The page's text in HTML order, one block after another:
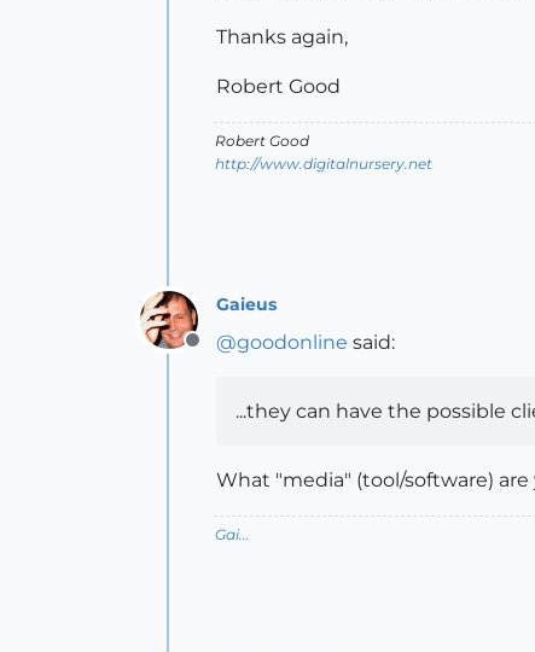
Thanks again,
Robert Good
Robert Good
http://www.digitalnursery.net
Offline
Gaieus
@goodonline said:
...they can have the possible
What "media" (tool/software)
Gai...